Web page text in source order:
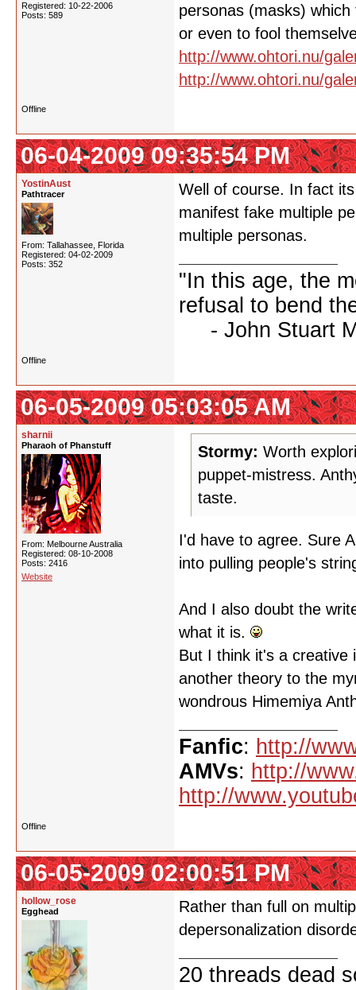
Registered: 10-22-2006
Posts: 589
personas (masks)
or even to fool
http://www.ohtori.nu/
http://www.ohtori.nu/
Offline
06-04-2009 09:35:54 PM
YostinAust
Pathtracer
From: Tallahassee, Florida
Registered: 04-02-2009
Posts: 352
Well of course. In fact
manifest fake multiple
multiple personas.
"In this age, the
refusal to bend
- John Stuart
Offline
06-05-2009 05:03:05 AM
sharnii
Pharaoh of Phanstuff
From: Melbourne Australia
Registered: 08-10-2008
Posts: 2416
Website
Stormy: Worth
puppet-mistress.
taste.
I'd have to agree. Sure
into pulling people's
And I also doubt the
what it is.
But I think it's a creative
another theory to the
wondrous Himemiya
Fanfic: http://
AMVs: http://
http://
Offline
06-05-2009 02:00:51 PM
hollow_rose
Egghead
Rather than full on
depersonalization
20 threads dead